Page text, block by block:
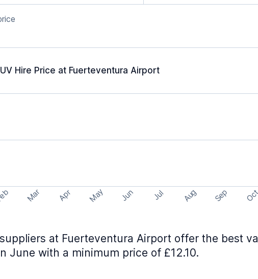
Hire Price at Fuerteventura Airport
Mar Apr May Jun Jul Aug Sep
at Fuerteventura Airport offer the best
June with a minimum price of £12.10.